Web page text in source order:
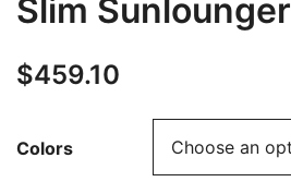
Slim Sunlounger
$459.10
Colors